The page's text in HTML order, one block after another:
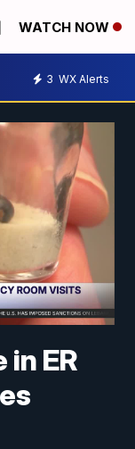
WATCH NOW
3 WX Alerts
ER